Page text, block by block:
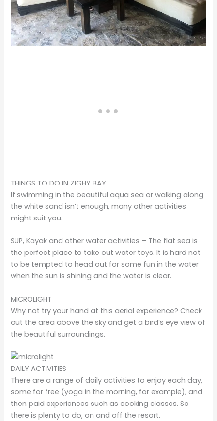
THINGS TO DO IN ZIGHY BAY
If swimming in the beautiful aqua sea or walking along
the white sand isn’t enough, many other activities
might suit you.
SUP, Kayak and other water activities – The flat sea is
the perfect place to take out water toys. It is hard not
to be tempted to head out for some fun in the water
when the sun is shining and the water is clear.
MICROLIGHT
Why not try your hand at this aerial experience? Check
out the area above the sky and get a bird’s eye view of
the beautiful surroundings.
DAILY ACTIVITIES
There are a range of daily activities to enjoy each day,
some for free (yoga in the morning, for example), and
then paid experiences such as cooking classes. So
there is plenty to do, on and off the resort.